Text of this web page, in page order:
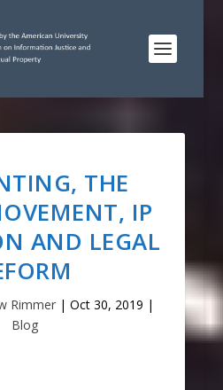
THE
IP
AND LEGAL
Rimmer |Oct 30, 2019 |
Blog